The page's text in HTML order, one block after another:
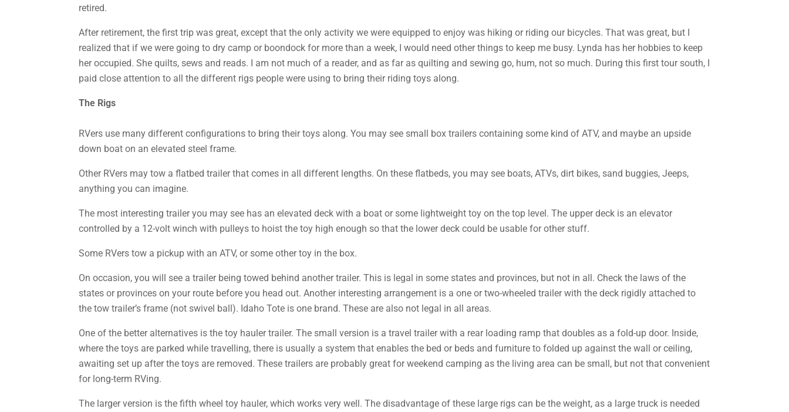
retired.
After retirement, the first trip was great, except that the only activity we were equipped to enjoy was hiking or riding our bicycles. That was great, but I
realized that if we were going to dry camp or boondock for more than a week, I would need other things to keep me busy. Lynda has her hobbies to keep
her occupied. She quilts, sews and reads. I am not much of a reader, and as far as quilting and sewing go, hum, not so much. During this first tour south, I
paid close attention to all the different rigs people were using to bring their riding toys along.
The Rigs
RVers use many different configurations to bring their toys along. You may see small box trailers containing some kind of ATV, and maybe an upside
down boat on an elevated steel frame.
Other RVers may tow a flatbed trailer that comes in all different lengths. On these flatbeds, you may see boats, ATVs, dirt bikes, sand buggies, Jeeps,
anything you can imagine.
The most interesting trailer you may see has an elevated deck with a boat or some lightweight toy on the top level. The upper deck is an elevator
controlled by a 12-volt winch with pulleys to hoist the toy high enough so that the lower deck could be usable for other stuff.
Some RVers tow a pickup with an ATV, or some other toy in the box.
On occasion, you will see a trailer being towed behind another trailer. This is legal in some states and provinces, but not in all. Check the laws of the
states or provinces on your route before you head out. Another interesting arrangement is a one or two-wheeled trailer with the deck rigidly attached to
the tow trailer’s frame (not swivel ball). Idaho Tote is one brand. These are also not legal in all areas.
One of the better alternatives is the toy hauler trailer. The small version is a travel trailer with a rear loading ramp that doubles as a fold-up door. Inside,
where the toys are parked while travelling, there is usually a system that enables the bed or beds and furniture to folded up against the wall or ceiling,
awaiting set up after the toys are removed. These trailers are probably great for weekend camping as the living area can be small, but not that convenient
for long-term RVing.
The larger version is the fifth wheel toy hauler, which works very well. The disadvantage of these large rigs can be the weight, as a large truck is needed